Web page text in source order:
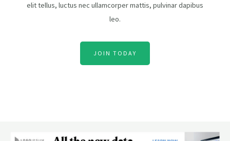
elit tellus, luctus nec ullamcorper mattis, pulvinar dapibus
leo.
JOIN TODAY